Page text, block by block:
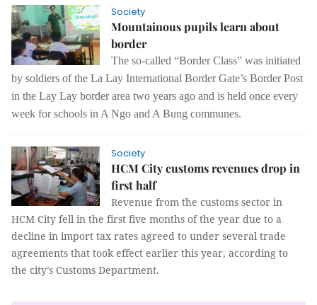
Society
Mountainous pupils learn about
border
The so-called “Border Class” was initiated
by soldiers of the La Lay International Border Gate’s Border Post
in the Lay Lay border area two years ago and is held once every
week for schools in A Ngo and A Bung communes.
Society
HCM City customs revenues drop in
first half
Revenue from the customs sector in
HCM City fell in the first five months of the year due to a
decline in import tax rates agreed to under several trade
agreements that took effect earlier this year, according to
the city’s Customs Department.